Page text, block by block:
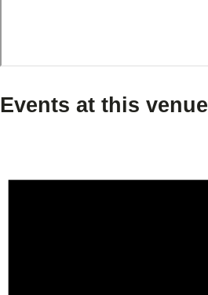
Events at this venue